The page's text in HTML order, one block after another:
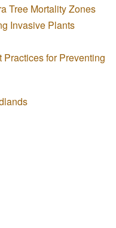
Tree Mortality Zones
Invasive Plants
for Preventing